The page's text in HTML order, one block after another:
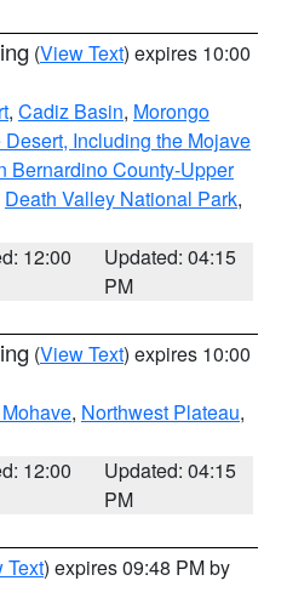
(View Text) expires 10:00
, Cadiz Basin, Morongo
Including the Mojave
Bernardino County-Upper
Death Valley National Park,
12:00
Updated: 04:15
PM
(View Text) expires 10:00
, Northwest Plateau,
12:00
Updated: 04:15
PM
Text) expires 09:48 PM by